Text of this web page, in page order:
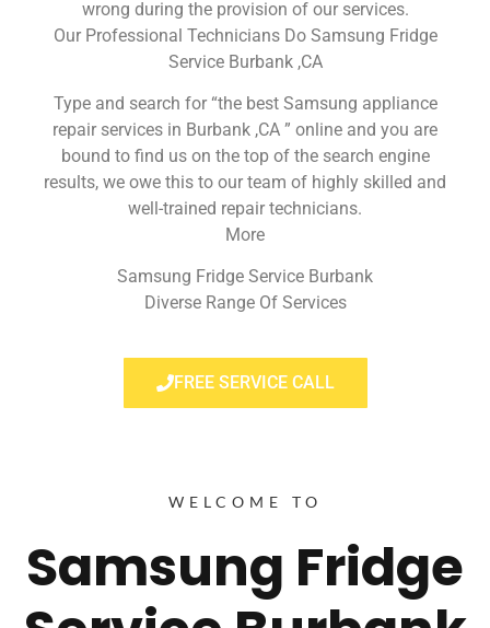
wrong during the provision of our services.
Our Professional Technicians Do Samsung Fridge
Service Burbank ,CA
Type and search for “the best Samsung appliance
repair services in Burbank ,CA ” online and you are
bound to find us on the top of the search engine
results, we owe this to our team of highly skilled and
well-trained repair technicians.
More
Samsung Fridge Service Burbank
Diverse Range Of Services
FREE SERVICE CALL
WELCOME TO
Samsung Fridge